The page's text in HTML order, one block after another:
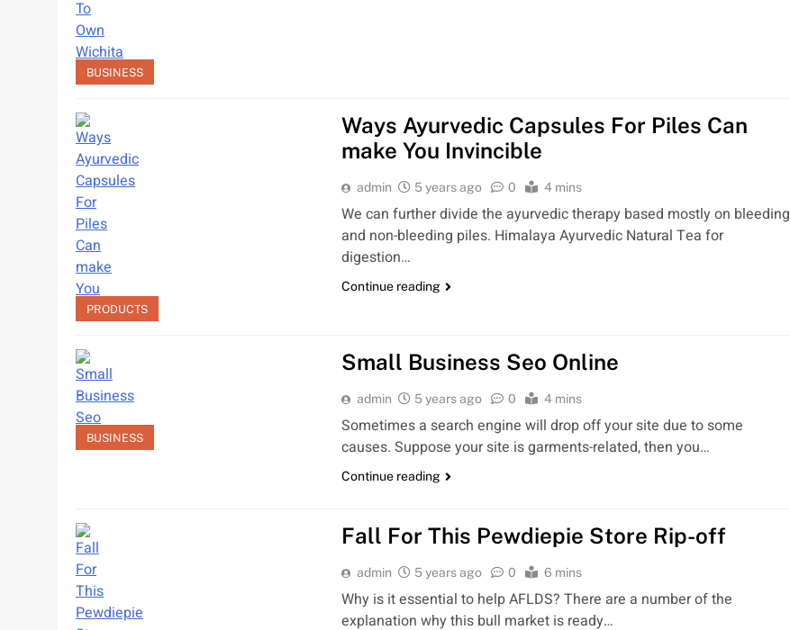
BUSINESS
PRODUCTS
Ways Ayurvedic Capsules For Piles Can
make You Invincible
admin 5 years ago 0 4 mins
We can further divide the ayurvedic therapy based mostly on bleeding
and non-bleeding piles. Himalaya Ayurvedic Natural Tea for
digestion…
Continue reading
BUSINESS
Small Business Seo Online
admin 5 years ago 0 4 mins
Sometimes a search engine will drop off your site due to some
causes. Suppose your site is garments-related, then you…
Continue reading
Fall For This Pewdiepie Store Rip-off
admin 5 years ago 0 6 mins
Why is it essential to help AFLDS? There are a number of the
explanation why this bull market is ready…